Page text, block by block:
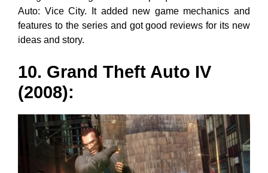
Auto: Vice City. It added new game mechanics and
features to the series and got good reviews for its new
ideas and story.
10. Grand Theft Auto IV
(2008):